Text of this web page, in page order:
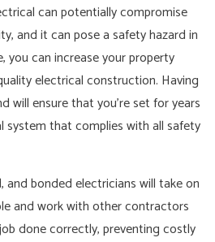
can potentially compromise
and it can pose a safety hazard in
you can increase your property
electrical construction. Having
will ensure that you’re set for years
that complies with all safety
and bonded electricians will take on
and work with other contractors
done correctly, preventing costly